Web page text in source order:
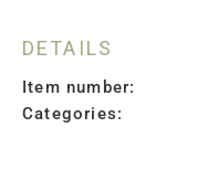
DETAILS
Item number:
Categories: